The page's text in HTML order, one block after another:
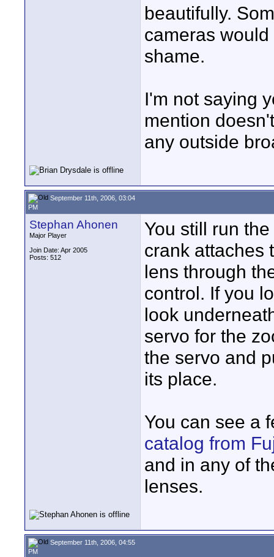
beautifully.
cameras
shame.
I'm not saying
mention
any outside
September 11th, 2006, 03:04
PM
Stephan Ahonen
Major Player
Join Date: Apr 2005
Posts: 512
You still run
crank attaches
lens through
control. If you
look
servo for the
the servo and
its place.
You can see a
catalog from
and in any of
lenses.
September 11th, 2006, 04:55
PM